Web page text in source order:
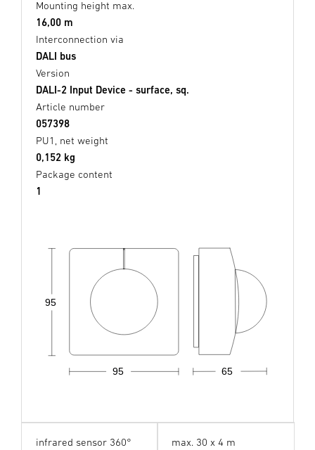
Mounting height max.
16,00 m
Interconnection via
DALI bus
Version
DALI-2 Input Device - surface, sq.
Article number
057398
PU1, net weight
0,152 kg
Package content
1
65
95
95
infrared sensor 360° max. 30 x 4 m